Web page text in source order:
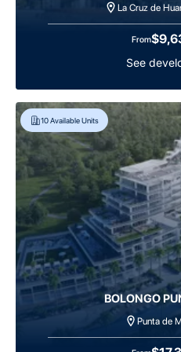
La Cruz de
From
See
10Available Units
BOLONGO
Punta de